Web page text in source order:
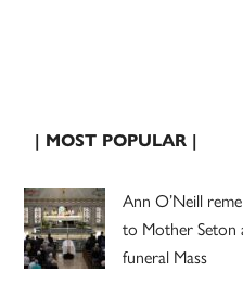
| MOST POPULAR |
Ann O’Neill
to Mother Seton
funeral Mass